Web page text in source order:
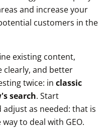
and increase your
customers in the
existing content,
and better
twice: in classic
search. Start
as needed: that is
to deal with GEO.